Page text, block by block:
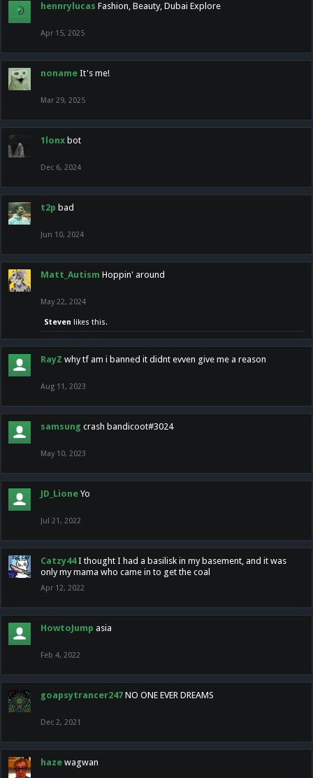
hennrylucas Fashion, Beauty, Dubai Explore
Apr 15, 2025
noname It's me!
Mar 29, 2025
1lonx bot
Dec 6, 2024
t2p bad
Jun 10, 2024
Matt_Autism Hoppin' around
May 22, 2024
Steven likes this.
RayZ why tf am i banned it didnt evven give me a reason
Aug 11, 2023
samsung crash bandicoot#3024
May 10, 2023
JD_Lione Yo
Jul 21, 2022
Catzy44 I thought I had a basilisk in my basement, and it was
only my mama who came in to get the coal
Apr 12, 2022
HowtoJump asia
Feb 4, 2022
goapsytrancer247 NO ONE EVER DREAMS
Dec 2, 2021
haze wagwan